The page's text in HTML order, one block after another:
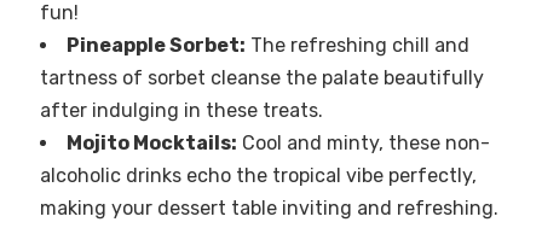
fun!
Pineapple Sorbet: The refreshing chill and
tartness of sorbet cleanse the palate beautifully
after indulging in these treats.
Mojito Mocktails: Cool and minty, these non-
alcoholic drinks echo the tropical vibe perfectly,
making your dessert table inviting and refreshing.